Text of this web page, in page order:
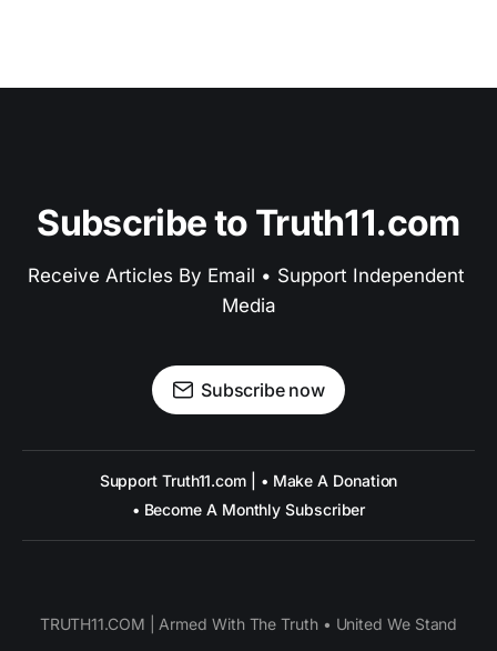
Subscribe to Truth11.com
Receive Articles By Email • Support Independent
Media
Subscribe now
Support Truth11.com | • Make A Donation
• Become A Monthly Subscriber
TRUTH11.COM | Armed With The Truth • United We Stand